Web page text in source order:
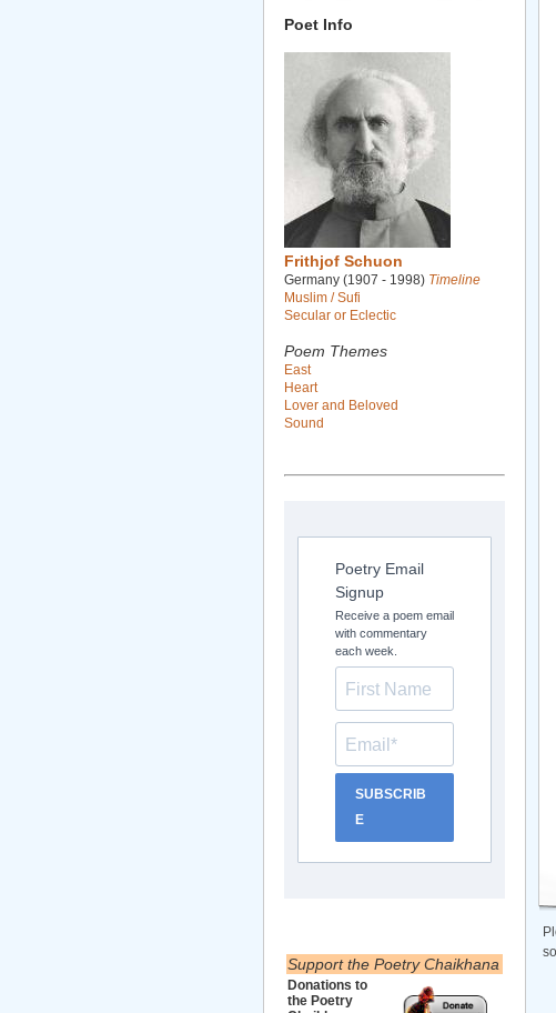
Poet Info
Frithjof Schuon
Germany (1907 - 1998) Timeline
Muslim / Sufi
Secular or Eclectic
Poem Themes
East
Heart
Lover and Beloved
Sound
Poetry Email
Signup
Receive a poem email
with commentary
each week.
SUBSCRIB
E
Support the Poetry Chaikhana
Donations to
the Poetry